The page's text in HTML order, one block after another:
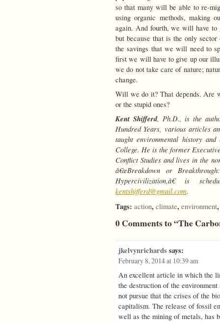
so that many will be able to re-
using organic methods, making
again. And fourth, we will have to
but because that is the only
the savings that we will need to
first we will have to give up our
we do not take care of nature;
change.
Will we do it? That depends. Are
or the stupid ones?
Kent Shifferd, Ph.D., is the
Hundred Years, various articles
taught environmental history
College. He is the former
Conflict Studies and lives in the
â€œBreakdown or
Hypercivilization,â€ is
kentshifferd@gmail.com.
Tags: action, climate, environment
0 Comments to “The
jkelvynrichards says:
February 8, 2014 at 10:39 am
An excellent article in which the
the destruction of the
not pursue that the crises of the
capitalism. The release of fossil
well as the mining of metals, has